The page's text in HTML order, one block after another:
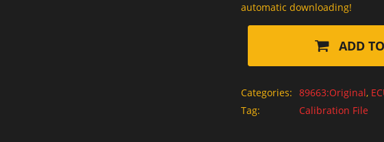
automatic downloading!
ADD
Categories: 89663:Original,
Tag:
Calibration File